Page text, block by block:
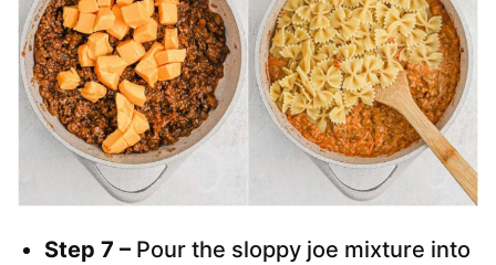
Step 7 – Pour the sloppy joe mixture into